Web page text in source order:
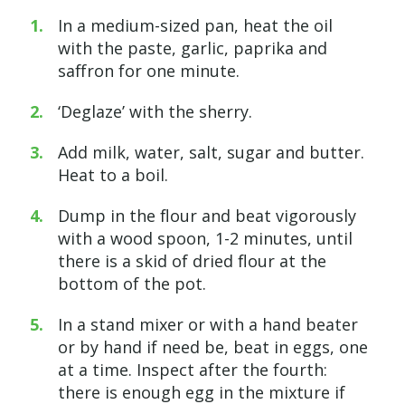
In a medium-sized pan, heat the oil
with the paste, garlic, paprika and
saffron for one minute.
‘Deglaze’ with the sherry.
Add milk, water, salt, sugar and butter.
Heat to a boil.
Dump in the flour and beat vigorously
with a wood spoon, 1-2 minutes, until
there is a skid of dried flour at the
bottom of the pot.
In a stand mixer or with a hand beater
or by hand if need be, beat in eggs, one
at a time. Inspect after the fourth:
there is enough egg in the mixture if